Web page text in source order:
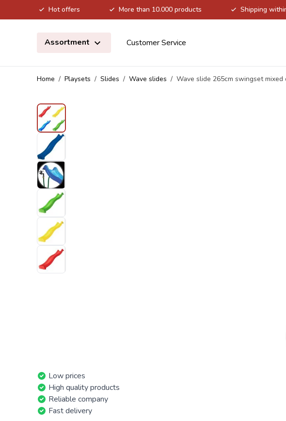
Hot offers More than 10.000 products Shipping
Assortment
Customer Service
Home / Playsets / Slides / Wave slides / Wave slide 265cm swingset mixed
Low prices
High quality products
Reliable company
Fast delivery